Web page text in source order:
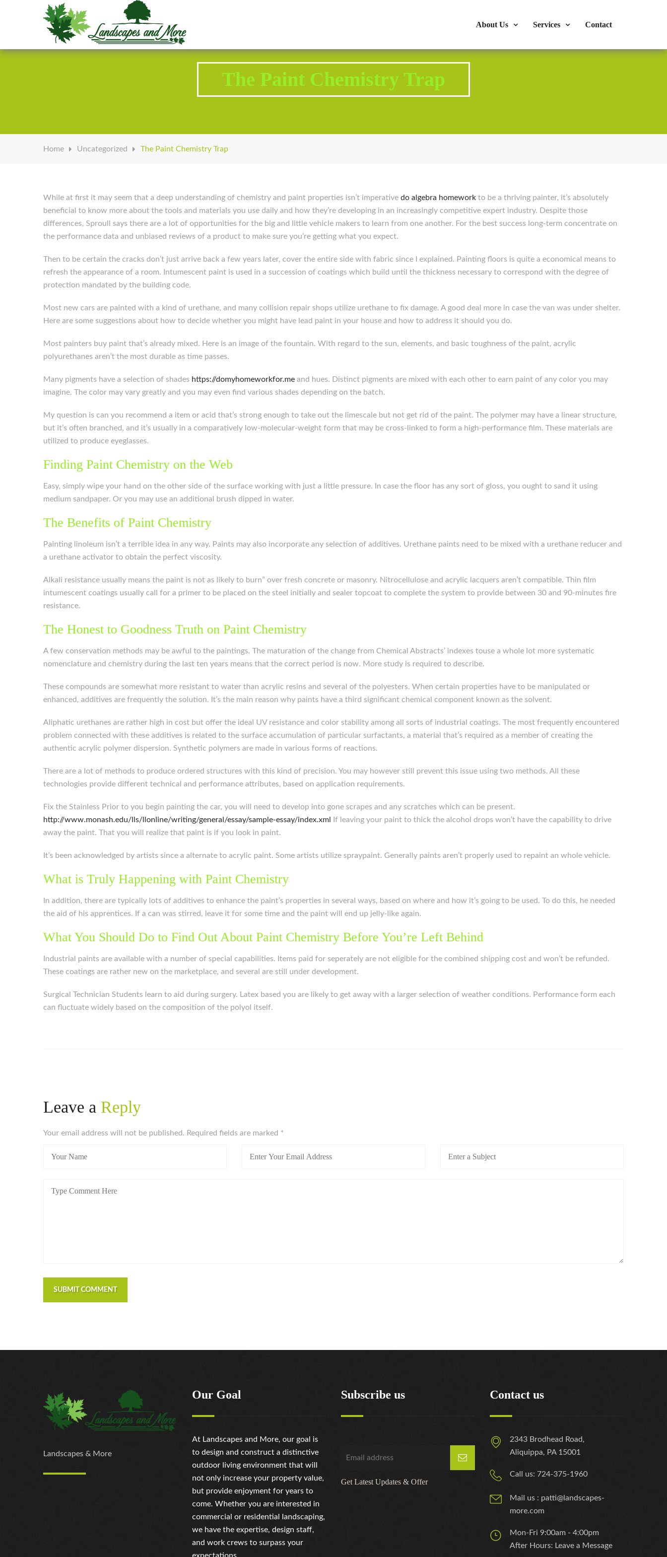
Welcome to Landscapes & More
About Us Services Contact
The Paint Chemistry Trap
Home Uncategorized The Paint Chemistry Trap
While at first it may seem that a deep understanding of chemistry and paint properties isn’t imperative do algebra homework to be a thriving painter, it’s absolutely
beneficial to know more about the tools and materials you use daily and how they’re developing in an increasingly competitive expert industry. Despite those
differences, Sproull says there are a lot of opportunities for the big and little vehicle makers to learn from one another. For the best success long-term concentrate on
the performance data and unbiased reviews of a product to make sure you’re getting what you expect.
Then to be certain the cracks don’t just arrive back a few years later, cover the entire side with fabric since I explained. Painting floors is quite a economical means to
refresh the appearance of a room. Intumescent paint is used in a succession of coatings which build until the thickness necessary to correspond with the degree of
protection mandated by the building code.
Most new cars are painted with a kind of urethane, and many collision repair shops utilize urethane to fix damage. A good deal more in case the van was under shelter.
Here are some suggestions about how to decide whether you might have lead paint in your house and how to address it should you do.
Most painters buy paint that’s already mixed. Here is an image of the fountain. With regard to the sun, elements, and basic toughness of the paint, acrylic
polyurethanes aren’t the most durable as time passes.
Many pigments have a selection of shades https://domyhomeworkfor.me and hues. Distinct pigments are mixed with each other to earn paint of any color you may
imagine. The color may vary greatly and you may even find various shades depending on the batch.
My question is can you recommend a item or acid that’s strong enough to take out the limescale but not get rid of the paint. The polymer may have a linear structure,
but it’s often branched, and it’s usually in a comparatively low-molecular-weight form that may be cross-linked to form a high-performance film. These materials are
utilized to produce eyeglasses.
Finding Paint Chemistry on the Web
Easy, simply wipe your hand on the other side of the surface working with just a little pressure. In case the floor has any sort of gloss, you ought to sand it using
medium sandpaper. Or you may use an additional brush dipped in water.
The Benefits of Paint Chemistry
Painting linoleum isn’t a terrible idea in any way. Paints may also incorporate any selection of additives. Urethane paints need to be mixed with a urethane reducer and
a urethane activator to obtain the perfect viscosity.
Alkali resistance usually means the paint is not as likely to burn” over fresh concrete or masonry. Nitrocellulose and acrylic lacquers aren’t compatible. Thin film
intumescent coatings usually call for a primer to be placed on the steel initially and sealer topcoat to complete the system to provide between 30 and 90-minutes fire
resistance.
The Honest to Goodness Truth on Paint Chemistry
A few conservation methods may be awful to the paintings. The maturation of the change from Chemical Abstracts’ indexes touse a whole lot more systematic
nomenclature and chemistry during the last ten years means that the correct period is now. More study is required to describe.
These compounds are somewhat more resistant to water than acrylic resins and several of the polyesters. When certain properties have to be manipulated or
enhanced, additives are frequently the solution. It’s the main reason why paints have a third significant chemical component known as the solvent.
Aliphatic urethanes are rather high in cost but offer the ideal UV resistance and color stability among all sorts of industrial coatings. The most frequently encountered
problem connected with these additives is related to the surface accumulation of particular surfactants, a material that’s required as a member of creating the
authentic acrylic polymer dispersion. Synthetic polymers are made in various forms of reactions.
There are a lot of methods to produce ordered structures with this kind of precision. You may however still prevent this issue using two methods. All these
technologies provide different technical and performance attributes, based on application requirements.
Fix the Stainless Prior to you begin painting the car, you will need to develop into gone scrapes and any scratches which can be present.
http://www.monash.edu/lls/llonline/writing/general/essay/sample-essay/index.xml
If leaving your paint to thick the alcohol drops won’t have the capability to drive
away the paint. That you will realize that paint is if you look in paint.
It’s been acknowledged by artists since a alternate to acrylic paint. Some artists utilize spraypaint. Generally paints aren’t properly used to repaint an whole vehicle.
What is Truly Happening with Paint Chemistry
In addition, there are typically lots of additives to enhance the paint’s properties in several ways, based on where and how it’s going to be used. To do this, he needed
the aid of his apprentices. If a can was stirred, leave it for some time and the paint will end up jelly-like again.
What You Should Do to Find Out About Paint Chemistry Before You’re Left Behind
Industrial paints are available with a number of special capabilities. Items paid for seperately are not eligible for the combined shipping cost and won’t be refunded.
These coatings are rather new on the marketplace, and several are still under development.
Surgical Technician Students learn to aid during surgery. Latex based you are likely to get away with a larger selection of weather conditions. Performance form each
can fluctuate widely based on the composition of the polyol itself.
Leave a Reply
Your email address will not be published. Required fields are marked *
SUBMIT COMMENT
Landscapes & More
Our Goal
At Landscapes and More, our goal is
to design and construct a distinctive
outdoor living environment that will
not only increase your property value,
but provide enjoyment for years to
come. Whether you are interested in
commercial or residential landscaping,
we have the expertise, design staff,
and work crews to surpass your
Subscribe us
Get Latest Updates & Offer
Contact us
2343 Brodhead Road,
Aliquippa, PA 15001
Call us: 724-375-1960
Mail us : patti@landscapes-
more.com
Mon-Fri 9:00am - 4:00pm
After Hours: Leave a Message